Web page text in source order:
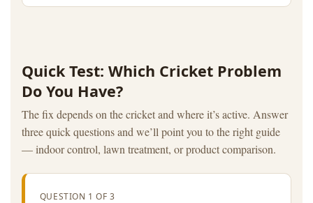
Quick Test: Which Cricket Problem
Do You Have?
The fix depends on the cricket and where it’s active. Answer
three quick questions and we’ll point you to the right guide
— indoor control, lawn treatment, or product comparison.
QUESTION 1 OF 3